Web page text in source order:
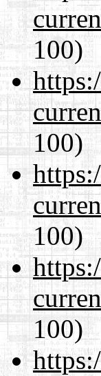
100)
100)
100)
100)